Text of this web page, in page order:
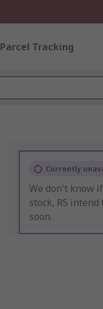
Parcel Tracking
Currently
We don't know
stock, RS
soon.